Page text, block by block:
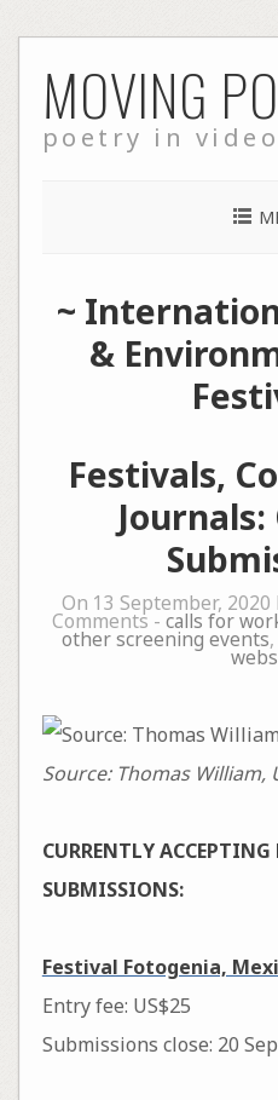
to
content
MOVING
poetry in
~
&
Festivals,
On 13 September, 2020
Comments - calls for
other screening events,
Source: Thomas William,
CURRENTLY
SUBMISSIONS:
Festival Fotogenia,
Entry fee: US$25
Submissions close: 20